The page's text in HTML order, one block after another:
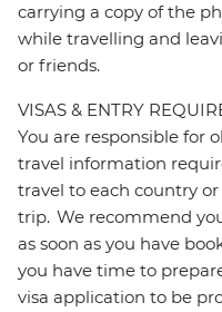
carrying a copy of the
while travelling and
or friends.
VISAS & ENTRY
You are responsible for
travel information
travel to each country
trip. We recommend
as soon as you have
you have time to
visa application to be